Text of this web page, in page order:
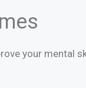
your mental